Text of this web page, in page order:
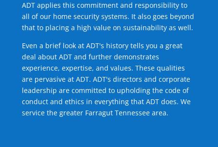
ADT applies this commitment and responsibility to
all of our home security systems. It also goes beyond
that to placing a high value on sustainability as well.
Even a brief look at ADT's history tells you a great
deal about ADT and further demonstrates
experience, expertise, and values. These qualities
are pervasive at ADT. ADT's directors and corporate
leadership are committed to upholding the code of
conduct and ethics in everything that ADT does. We
service the greater Farragut Tennessee area.